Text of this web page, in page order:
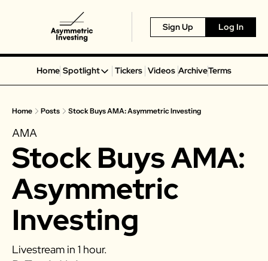
Sign Up Log In
Home Spotlight
Spotlight
Alphabet
Portillo’s
Virgin Galactic
On Holding
Airbnb
Disney
MGM Resorts
Tickers Videos ArchiveTerms
Home Posts Stock Buys AMA: Asymmetric Investing
AMA
Stock Buys AMA:
Asymmetric
Investing
Livestream in 1 hour.